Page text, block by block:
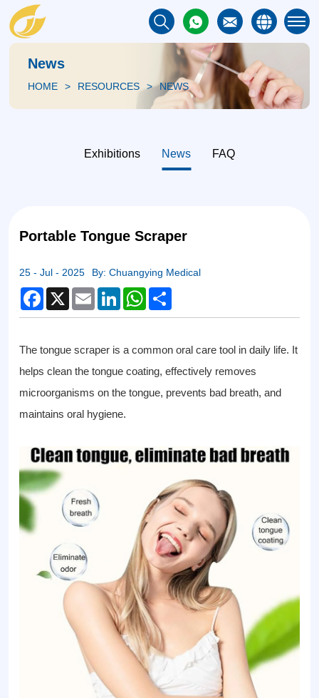
News
HOME RESOURCES NEWS
Exhibitions News FAQ
Portable Tongue Scraper
25 - Jul - 2025
By: Chuangying Medical
Facebook
X Email LinkedInWhatsApp
The tongue scraper is a common oral care tool in daily life. It
helps clean the tongue coating, effectively removes
microorganisms on the tongue, prevents bad breath, and
maintains oral hygiene.